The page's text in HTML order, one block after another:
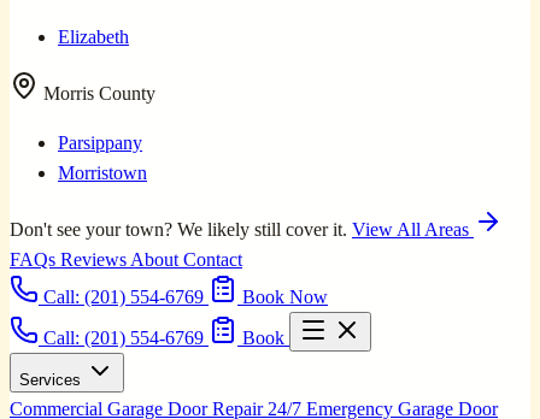
Elizabeth
Morris County
Parsippany
Morristown
Don't see your town? We likely still cover it. View All Areas
FAQs Reviews About Contact
Call: (201) 554-6769
Book Now
Call: (201) 554-6769
Book
Services
Commercial Garage Door Repair 24/7 Emergency Garage Door